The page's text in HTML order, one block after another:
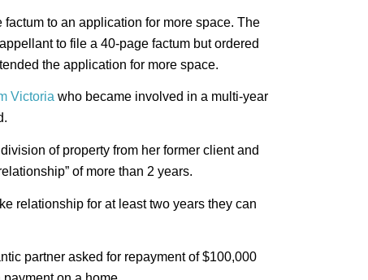
to an application for more space. The
to file a 40-page factum but ordered
the application for more space.
Victoria who became involved in a multi-year
of property from her former client and
of more than 2 years.
relationship for at least two years they can
partner asked for repayment of $100,000